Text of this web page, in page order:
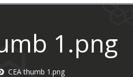
1.png
CEA thumb 1.png